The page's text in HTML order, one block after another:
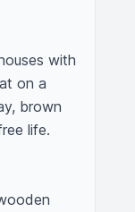
with
on a
brown
life.